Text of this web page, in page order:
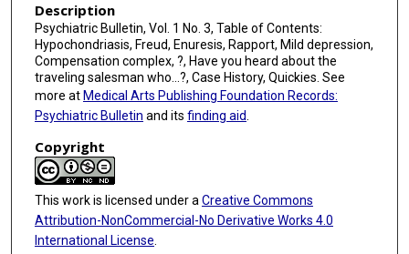
Description
Psychiatric Bulletin, Vol. 1 No. 3, Table of Contents:
Hypochondriasis, Freud, Enuresis, Rapport, Mild depression,
Compensation complex, ?, Have you heard about the
traveling salesman who...?, Case History, Quickies. See
more at Medical Arts Publishing Foundation Records:
Psychiatric Bulletin and its finding aid.
Copyright
This work is licensed under a Creative Commons
Attribution-NonCommercial-No Derivative Works 4.0
International License